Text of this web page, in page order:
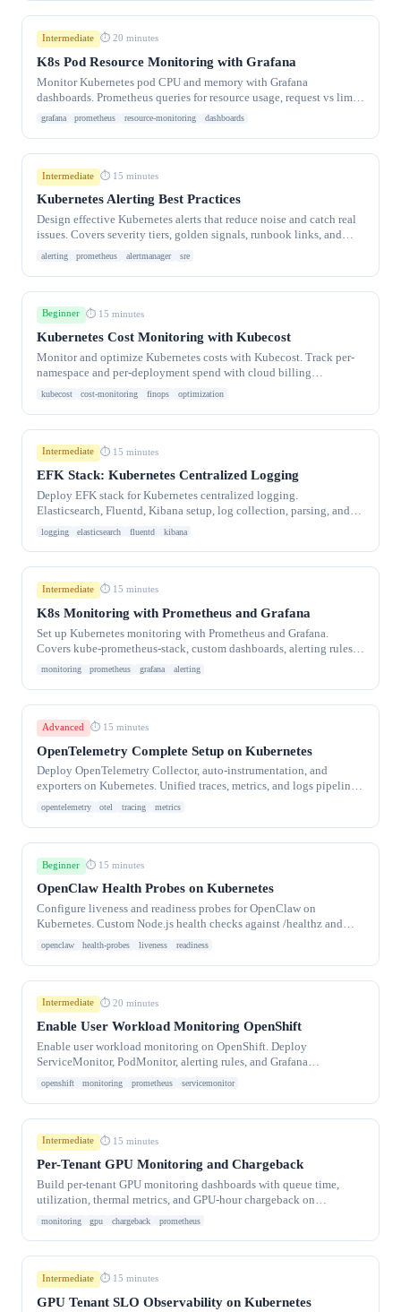
Intermediate ⏱ 20 minutes
K8s Pod Resource Monitoring with Grafana
Monitor Kubernetes pod CPU and memory with Grafana
dashboards. Prometheus queries for resource usage, request vs limit
tracking.
grafana prometheus resource-monitoring dashboards
Intermediate ⏱ 15 minutes
Kubernetes Alerting Best Practices
Design effective Kubernetes alerts that reduce noise and catch real
issues. Covers severity tiers, golden signals, runbook links, and
fatigue prevention.
alerting prometheus alertmanager sre
Beginner ⏱ 15 minutes
Kubernetes Cost Monitoring with Kubecost
Monitor and optimize Kubernetes costs with Kubecost. Track per-
namespace and per-deployment spend with cloud billing
integration and savings tips.
kubecost cost-monitoring finops optimization
Intermediate ⏱ 15 minutes
EFK Stack: Kubernetes Centralized Logging
Deploy EFK stack for Kubernetes centralized logging.
Elasticsearch, Fluentd, Kibana setup, log collection, parsing, and
retention policies.
logging elasticsearch fluentd kibana
Intermediate ⏱ 15 minutes
K8s Monitoring with Prometheus and Grafana
Set up Kubernetes monitoring with Prometheus and Grafana.
Covers kube-prometheus-stack, custom dashboards, alerting rules,
and key metrics to monitor.
monitoring prometheus grafana alerting
Advanced ⏱ 15 minutes
OpenTelemetry Complete Setup on Kubernetes
Deploy OpenTelemetry Collector, auto-instrumentation, and
exporters on Kubernetes. Unified traces, metrics, and logs pipeline
to Jaeger, Prometheus, and Loki.
opentelemetry otel tracing metrics
Beginner ⏱ 15 minutes
OpenClaw Health Probes on Kubernetes
Configure liveness and readiness probes for OpenClaw on
Kubernetes. Custom Node.js health checks against /healthz and
/readyz endpoints with proper timing.
openclaw health-probes liveness readiness
Intermediate ⏱ 20 minutes
Enable User Workload Monitoring OpenShift
Enable user workload monitoring on OpenShift. Deploy
ServiceMonitor, PodMonitor, alerting rules, and Grafana
dashboards.
openshift monitoring prometheus servicemonitor
Intermediate ⏱ 15 minutes
Per-Tenant GPU Monitoring and Chargeback
Build per-tenant GPU monitoring dashboards with queue time,
utilization, thermal metrics, and GPU-hour chargeback on
monitoring gpu chargeback prometheus
Intermediate ⏱ 15 minutes
GPU Tenant SLO Observability on Kubernetes